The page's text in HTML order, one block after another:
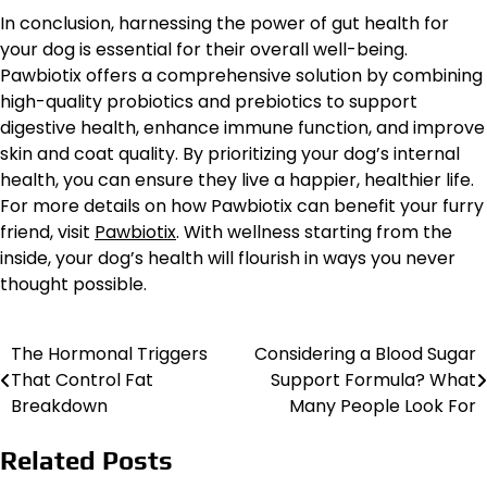
In conclusion, harnessing the power of gut health for
your dog is essential for their overall well-being.
Pawbiotix offers a comprehensive solution by combining
high-quality probiotics and prebiotics to support
digestive health, enhance immune function, and improve
skin and coat quality. By prioritizing your dog’s internal
health, you can ensure they live a happier, healthier life.
For more details on how Pawbiotix can benefit your furry
friend, visit Pawbiotix. With wellness starting from the
inside, your dog’s health will flourish in ways you never
thought possible.
Post
navigation
The Hormonal Triggers
That Control Fat
Breakdown
Considering a Blood Sugar
Support Formula? What
Many People Look For
Related Posts